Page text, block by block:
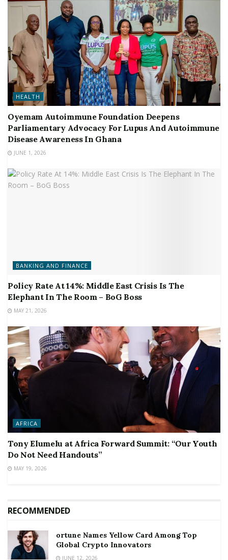
HEALTH
Oyemam Autoimmune Foundation Deepens
Parliamentary Advocacy For Lupus And Autoimmune
Disease Awareness In Ghana
JUNE 1, 2026
BANKING AND FINANCE
Policy Rate At 14%: Middle East Crisis Is The
Elephant In The Room – BoG Boss
MAY 21, 2026
AFRICA
Tony Elumelu at Africa Forward Summit: “Our Youth
Do Not Need Handouts”
MAY 19, 2026
RECOMMENDED
ortune Names Yellow Card Among Top
Global Crypto Innovators
JUNE 12, 2026